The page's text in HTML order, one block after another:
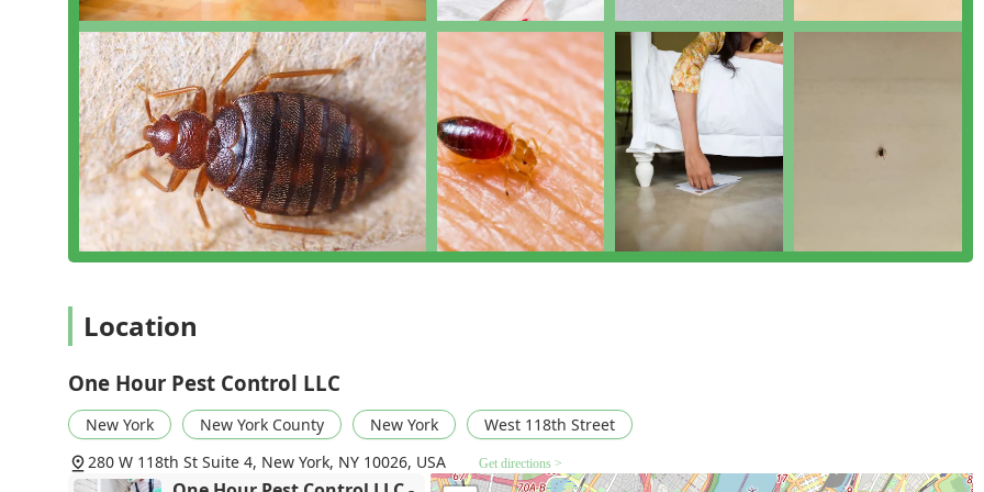
Location
One Hour Pest Control LLC
New York New York County New York
West 118th Street
280 W 118th St Suite 4, New York, NY 10026, USA
Get directions >